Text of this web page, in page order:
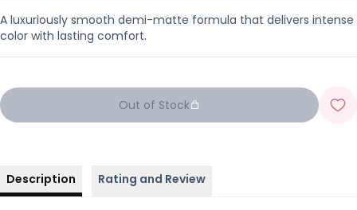
A luxuriously smooth demi-matte formula that delivers intense
color with lasting comfort.
Out of Stock
Description Rating and Review